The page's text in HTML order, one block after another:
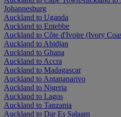
Johannesburg
Auckland to Uganda
Auckland to Entebbe
Auckland to Côte d'Ivoire (Ivory
Auckland to Abidjan
Auckland to Ghana
Auckland to Accra
Auckland to Madagascar
Auckland to Antananarivo
Auckland to Nigeria
Auckland to Lagos
Auckland to Tanzania
Auckland to Dar Es Salaam